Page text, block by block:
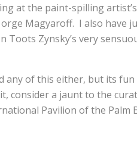
at the paint-spilling
Magyaroff. I also have
Toots Zynsky’s very
any of this either, but its
consider a jaunt to the
Pavilion of the Palm